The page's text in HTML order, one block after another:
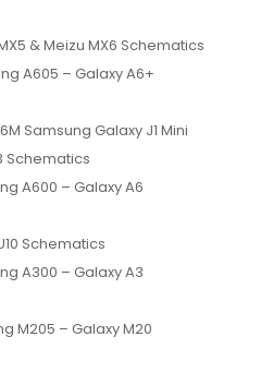
& Meizu MX6 Schematics
A605 – Galaxy A6+
Samsung Galaxy J1 Mini
Schematics
A600 – Galaxy A6
Schematics
A300 – Galaxy A3
M205 – Galaxy M20